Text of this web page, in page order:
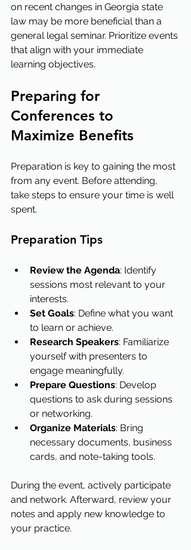
on recent changes in Georgia state
law may be more beneficial than a
general legal seminar. Prioritize events
that align with your immediate
learning objectives.
Preparing for
Conferences to
Maximize Benefits
Preparation is key to gaining the most
from any event. Before attending,
take steps to ensure your time is well
spent.
Preparation Tips
Review the Agenda: Identify
sessions most relevant to your
interests.
Set Goals: Define what you want
to learn or achieve.
Research Speakers: Familiarize
yourself with presenters to
engage meaningfully.
Prepare Questions: Develop
questions to ask during sessions
or networking.
Organize Materials: Bring
necessary documents, business
cards, and note-taking tools.
During the event, actively participate
and network. Afterward, review your
notes and apply new knowledge to
your practice.